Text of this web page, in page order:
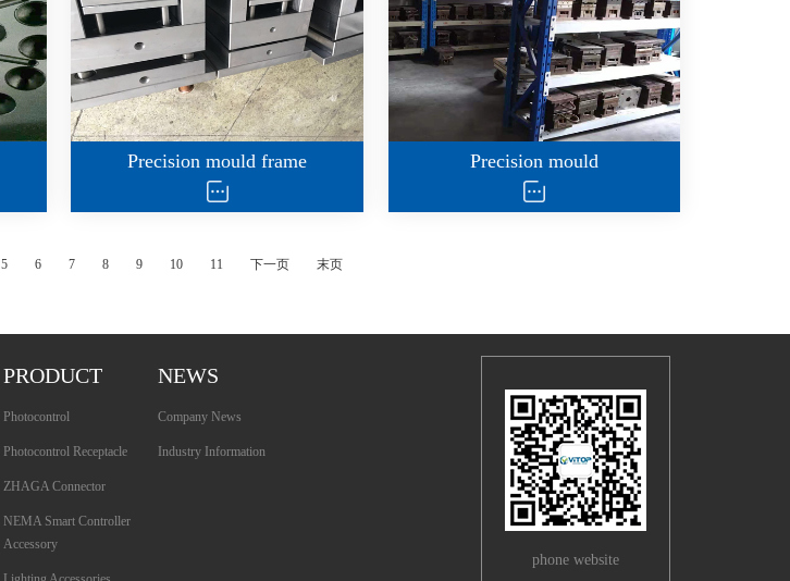
Precision mould frame Precision mould
5 6 7 8 9 10 11 下一页 末页
PRODUCT
Photocontrol
Photocontrol Receptacle
ZHAGA Connector
NEMA Smart Controller
Accessory
NEWS
Company News
Industry Information
phone website